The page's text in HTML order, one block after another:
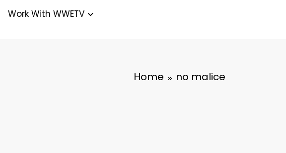
Work With WWETV
Home no malice